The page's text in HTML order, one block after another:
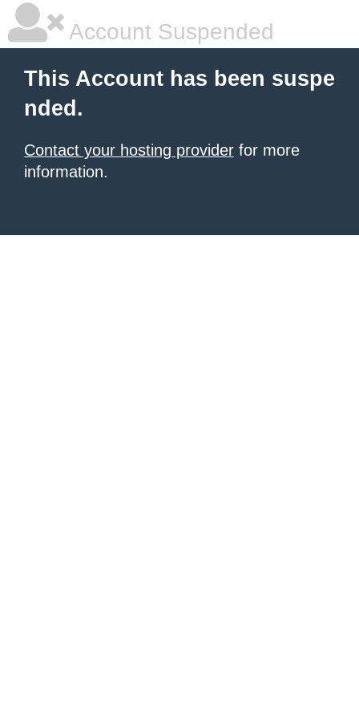
Account Suspended
This Account has been suspe
nded.
Contact your hosting provider for more
information.